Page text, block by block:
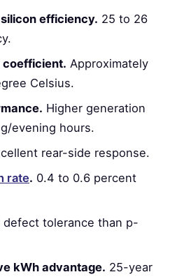
efficiency. 25 to 26
coefficient. Approximately
Celsius.
Higher generation
evening hours.
rear-side response.
rate. 0.4 to 0.6 percent
defect tolerance than p-
kWh advantage. 25-year